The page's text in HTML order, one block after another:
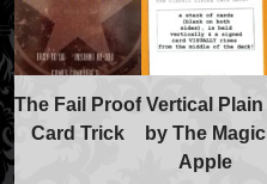
The Fail Proof
Card Trick
Vertical Plain
by The Magic
Apple